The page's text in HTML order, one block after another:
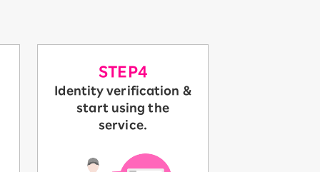
STEP4
Identity verification &
start using the
service.